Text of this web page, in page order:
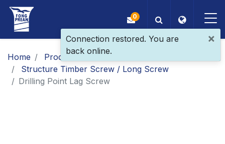
OEM/ODM
Products
0
Home Products
Main Products
Structure Timber Screw / Long Screw
​Drilling Point Lag Screw​
×
Connection restored. You are
back online.